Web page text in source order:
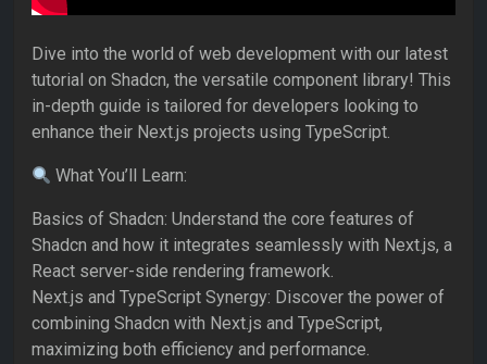
Dive into the world of web development with our latest
tutorial on Shadcn, the versatile component library! This
in-depth guide is tailored for developers looking to
enhance their Next.js projects using TypeScript.
What You’ll Learn:
Basics of Shadcn: Understand the core features of
Shadcn and how it integrates seamlessly with Next.js, a
React server-side rendering framework.
Next.js and TypeScript Synergy: Discover the power of
combining Shadcn with Next.js and TypeScript,
maximizing both efficiency and performance.